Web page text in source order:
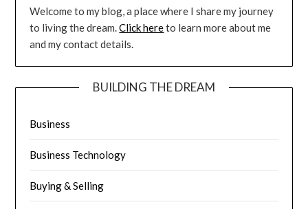
Welcome to my blog, a place where I share my journey
to living the dream.Click hereto learn more about me
and my contact details.
BUILDING THE DREAM
Business
Business Technology
Buying & Selling